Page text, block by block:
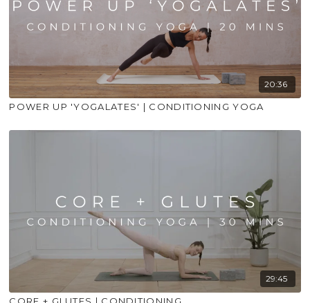
20:36
POWER UP 'YOGALATES' | CONDITIONING YOGA
29:45